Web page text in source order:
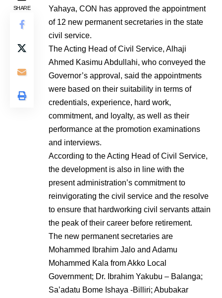
SHARE
Yahaya, CON has approved the appointment
of 12 new permanent secretaries in the state
civil service.
The Acting Head of Civil Service, Alhaji
Ahmed Kasimu Abdullahi, who conveyed the
Governor’s approval, said the appointments
were based on their suitability in terms of
credentials, experience, hard work,
commitment, and loyalty, as well as their
performance at the promotion examinations
and interviews.
According to the Acting Head of Civil Service,
the development is also in line with the
present administration’s commitment to
reinvigorating the civil service and the resolve
to ensure that hardworking civil servants attain
the peak of their career before retirement.
The new permanent secretaries are
Mohammed Ibrahim Jalo and Adamu
Mohammed Kala from Akko Local
Government; Dr. Ibrahim Yakubu – Balanga;
Sa’adatu Bome Ishaya -Billiri; Abubakar